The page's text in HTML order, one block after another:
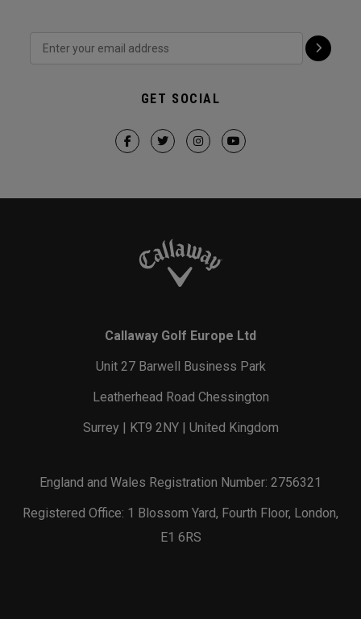
GET SOCIAL
Callaway Golf Europe Ltd
Unit 27 Barwell Business Park
Leatherhead Road Chessington
Surrey | KT9 2NY | United Kingdom
England and Wales Registration Number: 2756321
Registered Office: 1 Blossom Yard, Fourth Floor, London,
E1 6RS